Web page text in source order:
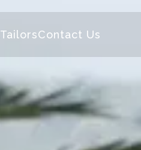
TailorsContact Us